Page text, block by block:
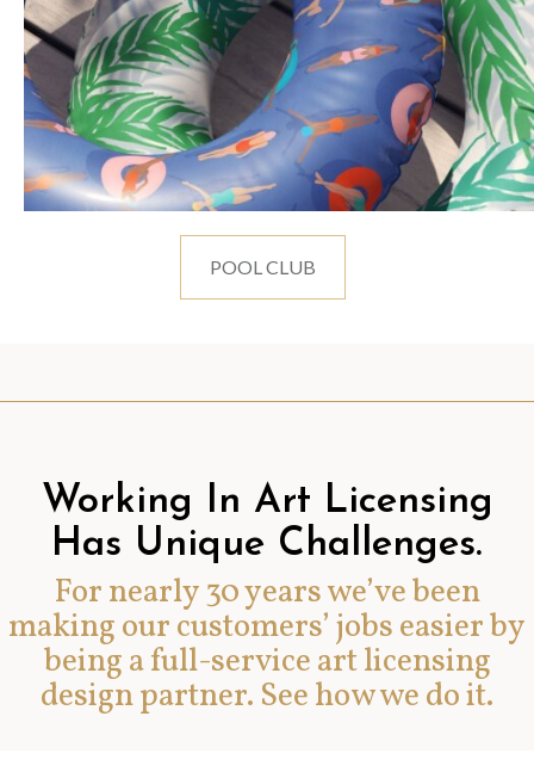
POOL CLUB
Working In Art Licensing
Has Unique Challenges.
For nearly 30 years we’ve been
making our customers’ jobs easier by
being a full-service art licensing
design partner. See how we do it.